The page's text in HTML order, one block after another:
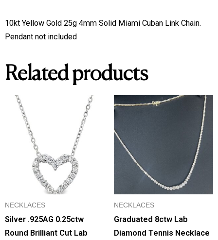
Miami
Cuban
quantity
10kt Yellow Gold 25g 4mm Solid Miami Cuban Link Chain.
Pendant not included
Related products
NECKLACES
Silver .925AG 0.25ctw
Round Brilliant Cut Lab
NECKLACES
Graduated 8ctw Lab
Diamond Tennis Necklace